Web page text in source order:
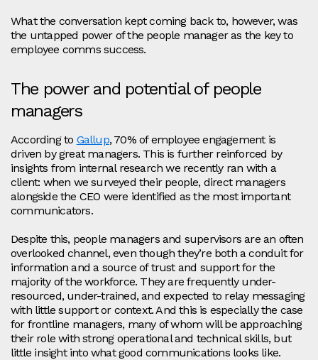
What the conversation kept coming back to, however, was
the untapped power of the people manager as the key to
employee comms success.
The power and potential of people
managers
According to Gallup, 70% of employee engagement is
driven by great managers. This is further reinforced by
insights from internal research we recently ran with a
client: when we surveyed their people, direct managers
alongside the CEO were identified as the most important
communicators.
Despite this, people managers and supervisors are an often
overlooked channel, even though they’re both a conduit for
information and a source of trust and support for the
majority of the workforce. They are frequently under-
resourced, under-trained, and expected to relay messaging
with little support or context. And this is especially the case
for frontline managers, many of whom will be approaching
their role with strong operational and technical skills, but
little insight into what good communications looks like.